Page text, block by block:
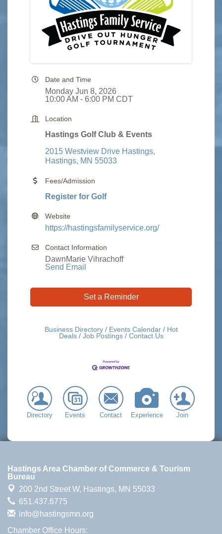
Date and Time
Monday Jun 8, 2026
10:00 AM - 6:00 PM CDT
Location
Hastings Golf Club & Events
2015 Westview Drive Hastings
Hastings MN 55033
Fees/Admission
Register for Golf
Website
https://hastingsfamilyservice.org/
Contact Information
DawnMarie Vihrachoff
Send Email
Set a Reminder
Business Directory Events Calendar
Hot
Deals
Job Postings Contact Us
Directory Events Contact Experience Join
Hastings Area Chamber of Commerce & Tourism
Bureau
200 2nd Street W, Hastings, MN 55033
651.437.6775
info@hastingsmn.org
Chamber Office Hours: